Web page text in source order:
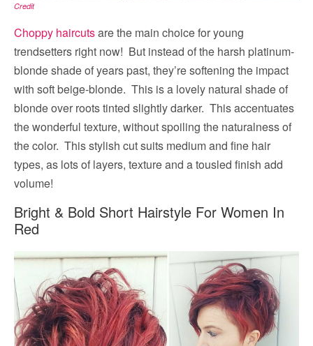
Credit
Choppy haircutsare the main choice for young
trendsetters right now! But instead of the harsh platinum-
blonde shade of years past, they’re softening the impact
with soft beige-blonde. This is a lovely natural shade of
blonde over roots tinted slightly darker. This accentuates
the wonderful texture, without spoiling the naturalness of
the color. This stylish cut suits medium and fine hair
types, as lots of layers, texture and a tousled finish add
volume!
Bright & Bold Short Hairstyle For Women In
Red